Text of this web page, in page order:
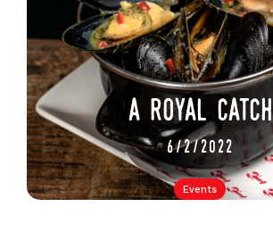
Events
a royal catch
6/2/2022